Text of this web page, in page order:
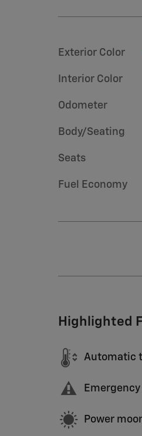
Exterior Color
Interior Color
Odometer
Body/Seating
Seats
Fuel Economy
Highlighted
Automatic
Power